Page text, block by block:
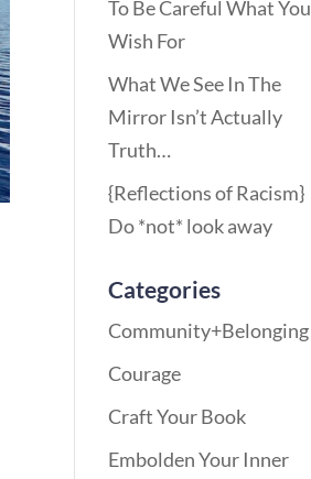
To Be Careful What You
Wish For
What We See In The
Mirror Isn’t Actually
Truth…
{Reflections of Racism}
Do *not* look away
Categories
Community+Belonging
Courage
Craft Your Book
Embolden Your Inner